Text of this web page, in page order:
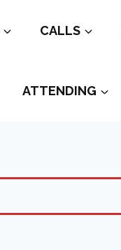
CALLS
ATTENDING